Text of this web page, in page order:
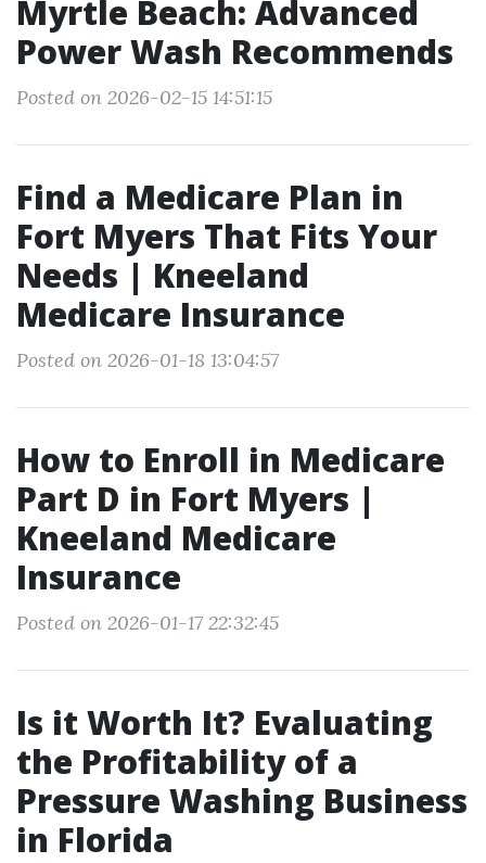
Myrtle Beach: Advanced
Power Wash Recommends
Posted on 2026-02-15 14:51:15
Find a Medicare Plan in
Fort Myers That Fits Your
Needs | Kneeland
Medicare Insurance
Posted on 2026-01-18 13:04:57
How to Enroll in Medicare
Part D in Fort Myers |
Kneeland Medicare
Insurance
Posted on 2026-01-17 22:32:45
Is it Worth It? Evaluating
the Profitability of a
Pressure Washing Business
in Florida